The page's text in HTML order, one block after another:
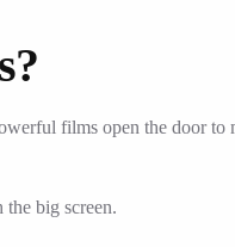
films open the door
big screen.